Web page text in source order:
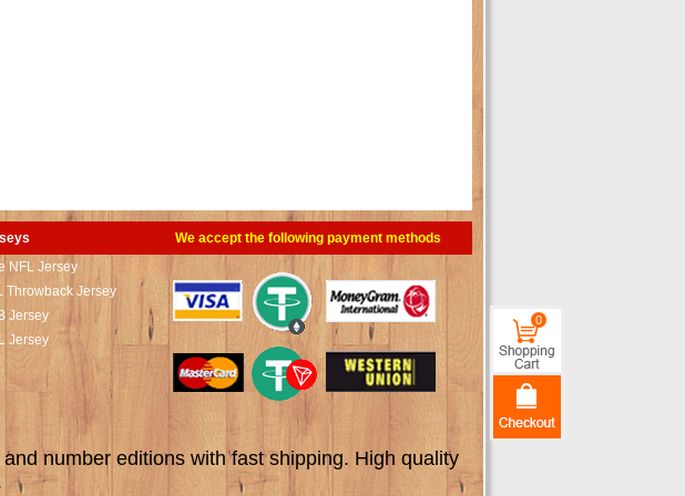
NFL Jersey
Throwback Jersey
Jersey
Jersey
We accept the following payment methods
number editions with fast shipping. High quality
0